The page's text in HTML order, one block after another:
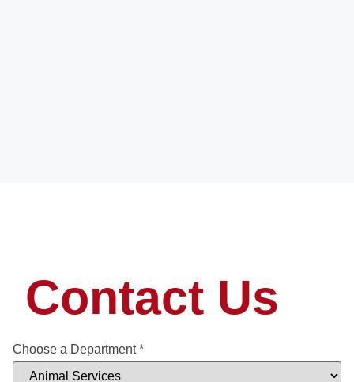
Contact Us
Choose a Department*